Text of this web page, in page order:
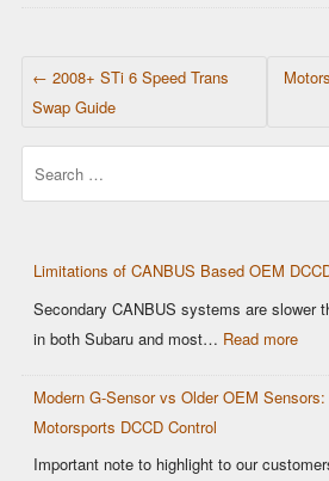
POST
← 2008+ STi 6 Speed Trans
Swap Guide
Limitations of CANBUS Based OEM
Secondary CANBUS systems are slower
in both Subaru and most… Read more:
of
Modern G-Sensor vs Older OEM
Motorsports DCCD Control
Important note to highlight to our